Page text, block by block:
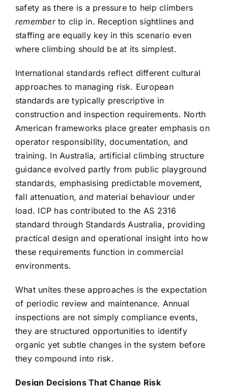
safety as there is a pressure to help climbers
rememberto clip in. Reception sightlines and
staffing are equally key in this scenario even
where climbing should be at its simplest.
International standards reflect different cultural
approaches to managing risk. European
standards are typically prescriptive in
construction and inspection requirements. North
American frameworks place greater emphasis on
operator responsibility, documentation, and
training. In Australia, artificial climbing structure
guidance evolved partly from public playground
standards, emphasising predictable movement,
fall attenuation, and material behaviour under
load. ICP has contributed to the AS 2316
standard through Standards Australia, providing
practical design and operational insight into how
these requirements function in commercial
environments.
What unites these approaches is the expectation
of periodic review and maintenance. Annual
inspections are not simply compliance events,
they are structured opportunities to identify
organic yet subtle changes in the system before
they compound into risk.
Design Decisions That Change Risk